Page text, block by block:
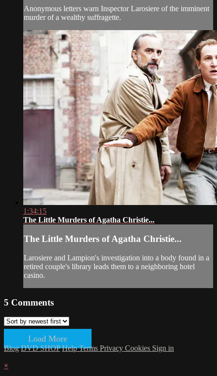
Anonymous letters warn Inspector Larosiere of the imminent
murder of a wealthy suffragette.
1:34:15
The Little Murders of Agatha Christie...
The Little Murders of Agatha Christie...
Larosiere and Lampion's investigation into a body found in a
retired couple's library leads them to a neighboring hotel
casino.
5 Comments
Load More
Blog DVD SHOP HelpTerms Privacy Cookies Sign in
×